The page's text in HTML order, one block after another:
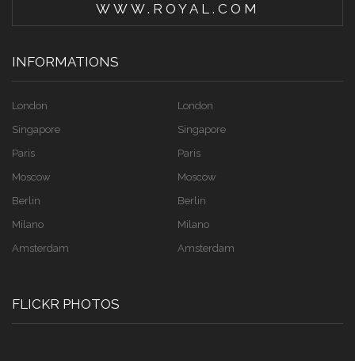
WWW.ROYAL.COM
INFORMATIONS
London
Singapore
Paris
Moscow
Berlin
Milano
Amsterdam
London
Singapore
Paris
Moscow
Berlin
Milano
Amsterdam
FLICKR PHOTOS